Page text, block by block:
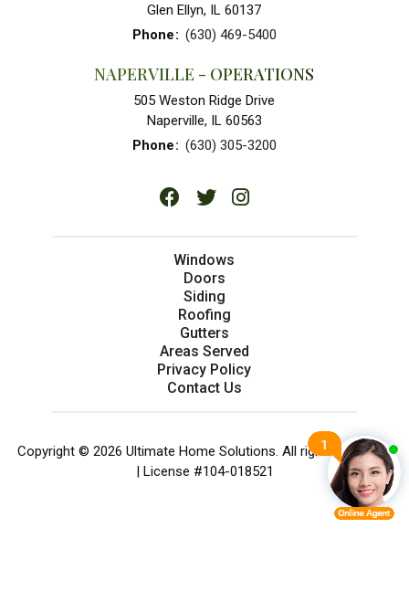
Glen Ellyn, IL 60137
Phone: (630) 469-5400
NAPERVILLE - OPERATIONS
505 Weston Ridge Drive
Naperville, IL 60563
Phone: (630) 305-3200
Windows
Doors
Siding
Roofing
Gutters
Areas Served
Privacy Policy
Contact Us
Copyright © 2026 Ultimate Home Solutions. All rights reserved.
| License #104-018521